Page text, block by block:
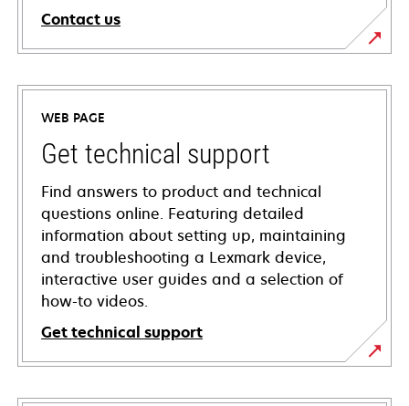
Contact us
WEB PAGE
Get technical support
Find answers to product and technical
questions online. Featuring detailed
information about setting up, maintaining
and troubleshooting a Lexmark device,
interactive user guides and a selection of
how-to videos.
Get technical support
opens
in